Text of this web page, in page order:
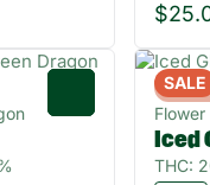
SALE
Iced
THC: